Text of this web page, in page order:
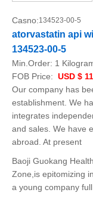
Casno:134523-00-5
atorvastatin api
134523-00-5
Min.Order: 1
FOB Price: USD $
Our company has
establishment. We
integrates
and sales. We have
abroad. At present
Baoji Guokang
Zone,is epitomizing
a young company